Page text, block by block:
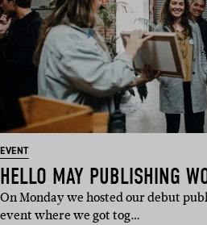
EVENT
HELLO MAY PUBLISHING
On Monday we hosted our debut
event where we got tog…